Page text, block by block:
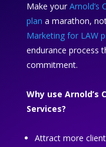
Make yourArnold’s
plan a marathon,
Marketing for LAW
endurance process
commitment.
Why use Arnold’s
Services?
Attract more